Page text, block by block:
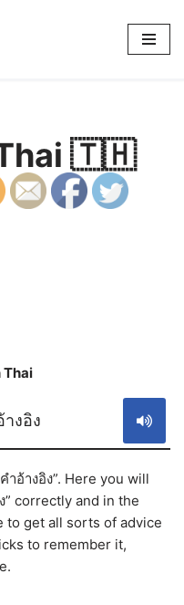
🇹🇭
Thai
างอิง
ำอ้างอิง”. Here you will
” correctly and in the
to get all sorts of advice
to remember it,